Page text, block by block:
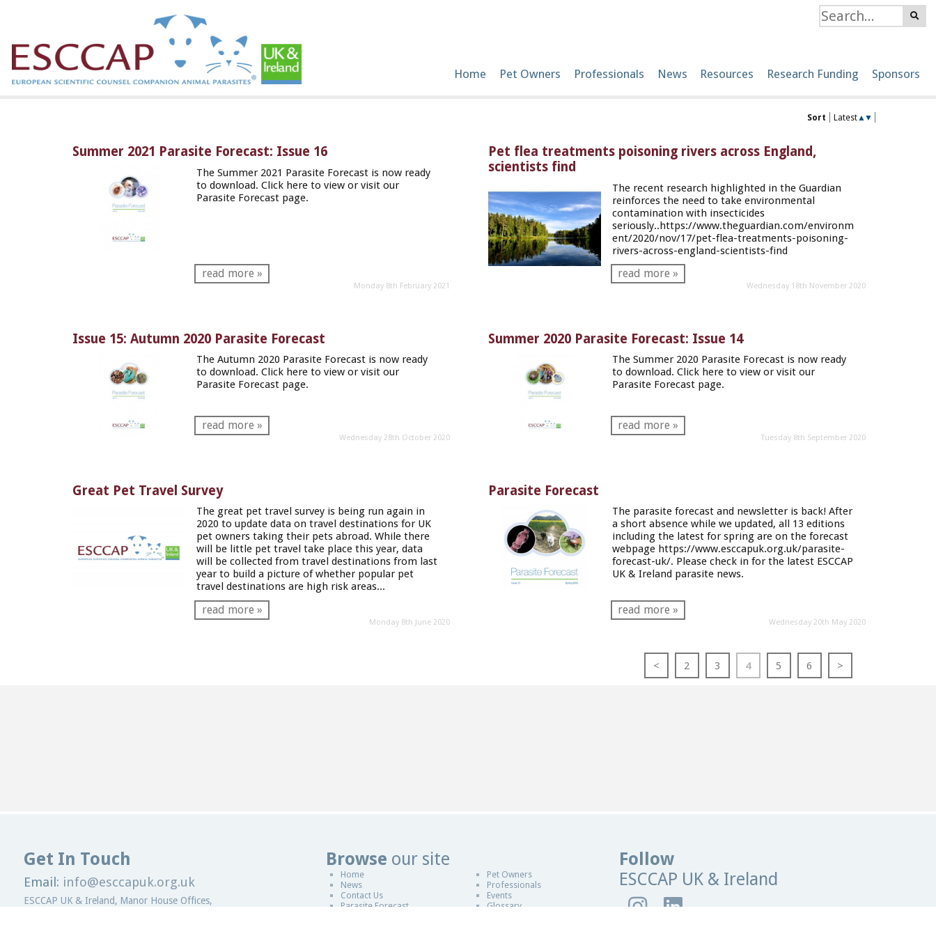
Home Pet Owners Professionals News Resources Research Funding Sponsors
Sort Latest▲ ▼
Summer 2021 Parasite Forecast: Issue 16
The Summer 2021 Parasite Forecast is now ready
to download. Click hereto view or visit our
Parasite Forecast page.
read more »
Monday 8th February 2021
Pet flea treatments poisoning rivers across England,
scientists find
The recent research highlighted in the Guardian
reinforces the need to take environmental
contamination with insecticides
seriously..https://www.theguardian.com/environm
ent/2020/nov/17/pet-flea-treatments-poisoning-
rivers-across-england-scientists-find
read more »
Wednesday 18th November 2020
Issue 15: Autumn 2020 Parasite Forecast
The Autumn 2020 Parasite Forecast is now ready
to download. Click hereto view or visit our
Parasite Forecast page.
read more »
Wednesday 28th October 2020
Summer 2020 Parasite Forecast: Issue 14
The Summer 2020 Parasite Forecast is now ready
to download. Click here to view or visit our
Parasite Forecast page.
read more »
Tuesday 8th September 2020
Great Pet Travel Survey
The great pet travel survey is being run again in
2020 to update data on travel destinations for UK
pet owners taking their pets abroad. While there
will be little pet travel take place this year, data
will be collected from travel destinations from last
year to build a picture of whether popular pet
travel destinations are high risk areas...
read more »
Monday 8th June 2020
Parasite Forecast
The parasite forecast and newsletter is back! After
a short absence while we updated, all 13 editions
including the latest for spring are on the forecast
webpage https://www.esccapuk.org.uk/parasite-
forecast-uk/. Please check in for the latest ESCCAP
UK & Ireland parasite news.
read more »
Wednesday 20th May 2020
< 2 3 4 5 6 >
Follow
ESCCAP UK & Ireland
Get In Touch
Email: info@esccapuk.org.uk
ESCCAP UK & Ireland, Manor House Offices,
Browse our site
Home
News
Contact Us
Parasite Forecast
Pet Owners
Professionals
Events
Glossary
Website Design in Malvern